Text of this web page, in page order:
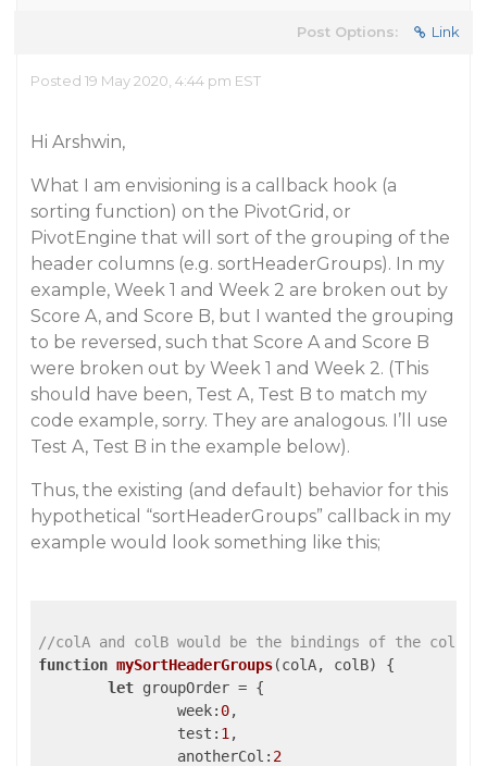
Post Options: Link
Posted 19 May 2020, 4:44 pm EST
Hi Arshwin,
What I am envisioning is a callback hook (a
sorting function) on the PivotGrid, or
PivotEngine that will sort of the grouping of the
header columns (e.g. sortHeaderGroups). In my
example, Week 1 and Week 2 are broken out by
Score A, and Score B, but I wanted the grouping
to be reversed, such that Score A and Score B
were broken out by Week 1 and Week 2. (This
should have been, Test A, Test B to match my
code example, sorry. They are analogous. I’ll use
Test A, Test B in the example below).
Thus, the existing (and default) behavior for this
hypothetical “sortHeaderGroups” callback in my
example would look something like this;
//colA and colB would be the bindings of the
function mySortHeaderGroups(colA, colB) {
let groupOrder = {
week: 0,
test : 1 ,
anotherCol : 2